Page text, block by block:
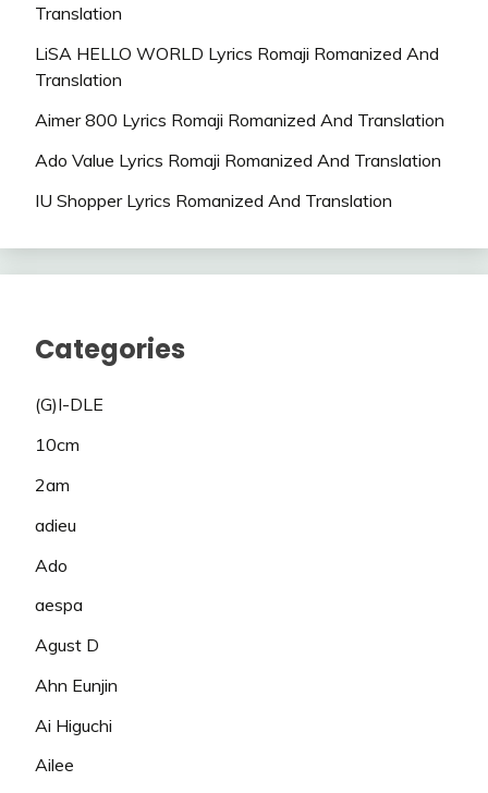
Translation
LiSA HELLO WORLD Lyrics Romaji Romanized And
Translation
Aimer 800 Lyrics Romaji Romanized And Translation
Ado Value Lyrics Romaji Romanized And Translation
IU Shopper Lyrics Romanized And Translation
Categories
(G)I-DLE
10cm
2am
adieu
Ado
aespa
Agust D
Ahn Eunjin
Ai Higuchi
Ailee